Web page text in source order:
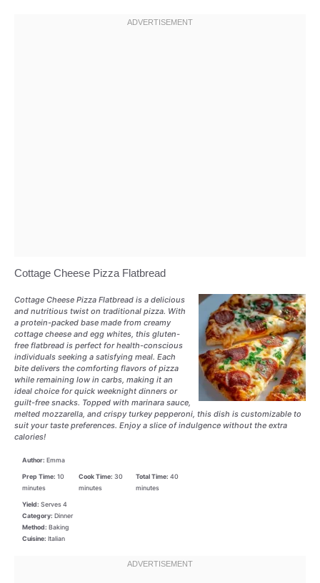
Cottage Cheese Pizza Flatbread
Cottage Cheese Pizza Flatbread is a delicious
and nutritious twist on traditional pizza. With
a protein-packed base made from creamy
cottage cheese and egg whites, this gluten-
free flatbread is perfect for health-conscious
individuals seeking a satisfying meal. Each
bite delivers the comforting flavors of pizza
while remaining low in carbs, making it an
ideal choice for quick weeknight dinners or
guilt-free snacks. Topped with marinara sauce,
melted mozzarella, and crispy turkey pepperoni, this dish is customizable to
suit your taste preferences. Enjoy a slice of indulgence without the extra
calories!
Author: Emma
Prep Time: 10
minutes
Cook Time: 30
minutes
Total Time: 40
minutes
Yield: Serves 4
Category: Dinner
Method: Baking
Cuisine: Italian